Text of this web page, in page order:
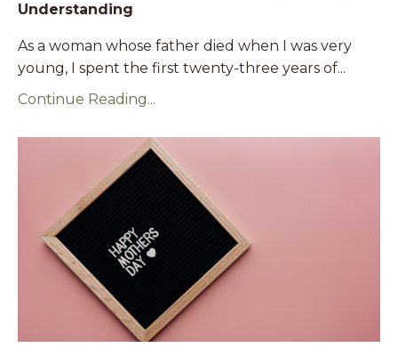
Understanding
As a woman whose father died when I was very
young, I spent the first twenty-three years of...
Continue Reading...